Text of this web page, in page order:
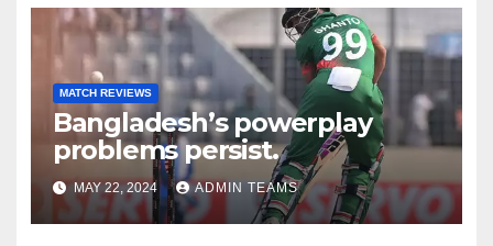
MATCH REVIEWS
Bangladesh’s powerplay
problems persist.
MAY 22, 2024 ADMIN TEAMS